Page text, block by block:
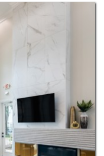
you'll also have
Schedule your
about how
place for